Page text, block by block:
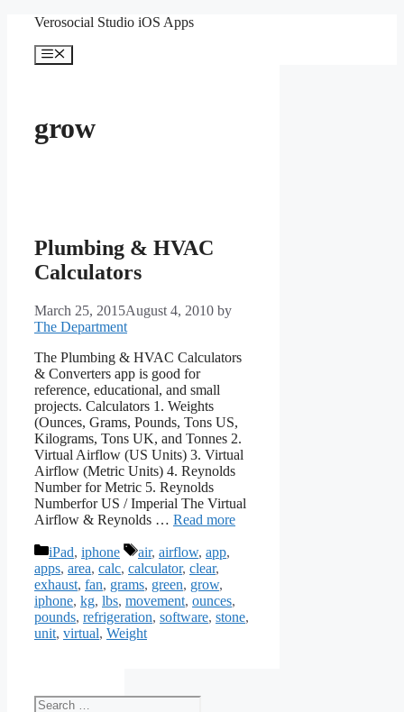
content
Verosocial Studio iOS Apps
Menu
grow
Plumbing & HVAC
Calculators
March 25, 2015August 4, 2010 by
The Department
The Plumbing & HVAC Calculators
& Converters app is good for
reference, educational, and small
projects. Calculators 1. Weights
(Ounces, Grams, Pounds, Tons US,
Kilograms, Tons UK, and Tonnes 2.
Virtual Airflow (US Units) 3. Virtual
Airflow (Metric Units) 4. Reynolds
Number for Metric 5. Reynolds
Numberfor US / Imperial The Virtual
Airflow & Reynolds … Read more
Categories
iPad, iphone Tags
air, airflow, app,
apps, area, calc, calculator, clear,
exhaust, fan, grams, green, grow,
iphone, kg, lbs, movement, ounces,
pounds, refrigeration, software, stone,
unit, virtual, Weight
Search